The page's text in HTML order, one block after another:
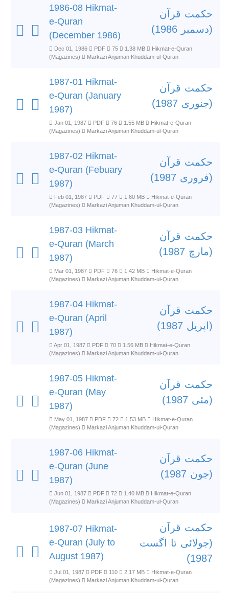
1986-08 Hikmat-
e-Quran
(December 1986)
حکمت قرآن
(دسمبر 1986)
Dec 01, 1986 PDF 75 1.38 MB
Hikmat-e-Quran
(Magazines)
Markazi Anjuman Khuddam-ul-Quran
1987-01 Hikmat-
e-Quran (January
1987)
حکمت قرآن
(جنوری 1987)
Jan 01, 1987 PDF 76 1.55 MB
Hikmat-e-Quran
(Magazines)
Markazi Anjuman Khuddam-ul-Quran
1987-02 Hikmat-
e-Quran (Febuary
1987)
حکمت قرآن
(فروری 1987)
Feb 01, 1987 PDF 77 1.60 MB
Hikmat-e-Quran
(Magazines)
Markazi Anjuman Khuddam-ul-Quran
1987-03 Hikmat-
e-Quran (March
1987)
حکمت قرآن
(مارچ 1987)
Mar 01, 1987 PDF 76 1.42 MB
Hikmat-e-Quran
(Magazines)
Markazi Anjuman Khuddam-ul-Quran
1987-04 Hikmat-
e-Quran (April
1987)
حکمت قرآن
(اپریل 1987)
Apr 01, 1987 PDF 70 1.56 MB
Hikmat-e-Quran
(Magazines)
Markazi Anjuman Khuddam-ul-Quran
1987-05 Hikmat-
e-Quran (May
1987)
حکمت قرآن
(مئی 1987)
May 01, 1987 PDF 72 1.53 MB
Hikmat-e-Quran
(Magazines)
Markazi Anjuman Khuddam-ul-Quran
1987-06 Hikmat-
e-Quran (June
1987)
حکمت قرآن
(جون 1987)
Jun 01, 1987 PDF 72 1.40 MB
Hikmat-e-Quran
(Magazines)
Markazi Anjuman Khuddam-ul-Quran
1987-07 Hikmat-
e-Quran (July to
August 1987)
حکمت قرآن
(جولائی تا اگست
1987)
Jul 01, 1987 PDF 110 2.17 MB
Hikmat-e-Quran
(Magazines)
Markazi Anjuman Khuddam-ul-Quran